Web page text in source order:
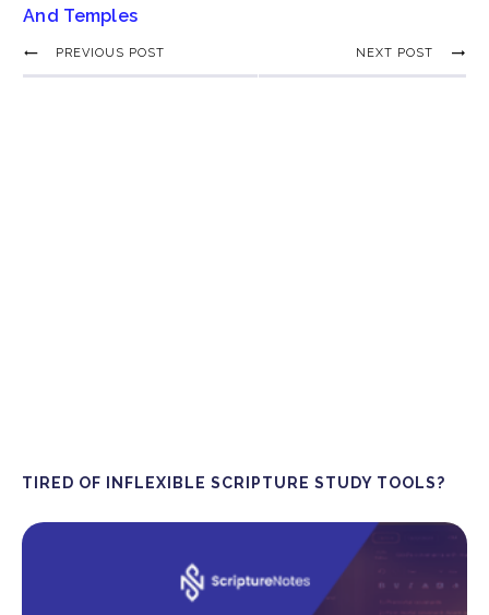
And Temples
PREVIOUS POST NEXT POST
TIRED OF INFLEXIBLE SCRIPTURE STUDY TOOLS?